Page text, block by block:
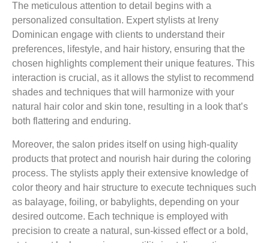
The meticulous attention to detail begins with a
personalized consultation. Expert stylists at Ireny
Dominican engage with clients to understand their
preferences, lifestyle, and hair history, ensuring that the
chosen highlights complement their unique features. This
interaction is crucial, as it allows the stylist to recommend
shades and techniques that will harmonize with your
natural hair color and skin tone, resulting in a look that’s
both flattering and enduring.
Moreover, the salon prides itself on using high-quality
products that protect and nourish hair during the coloring
process. The stylists apply their extensive knowledge of
color theory and hair structure to execute techniques such
as balayage, foiling, or babylights, depending on your
desired outcome. Each technique is employed with
precision to create a natural, sun-kissed effect or a bold,